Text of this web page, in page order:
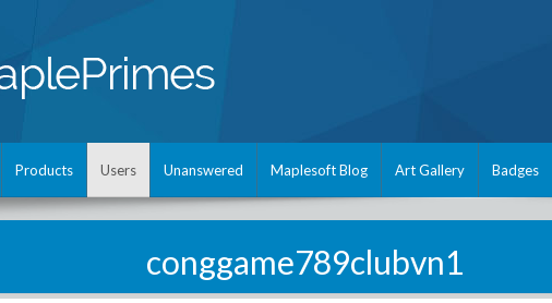
Products Users Unanswered Maplesoft Blog Art Gallery Badges
conggame789clubvn1